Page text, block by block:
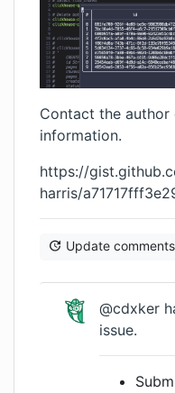
Contact the
information.
https://
harris/
Update comments
@cdxker
issue.